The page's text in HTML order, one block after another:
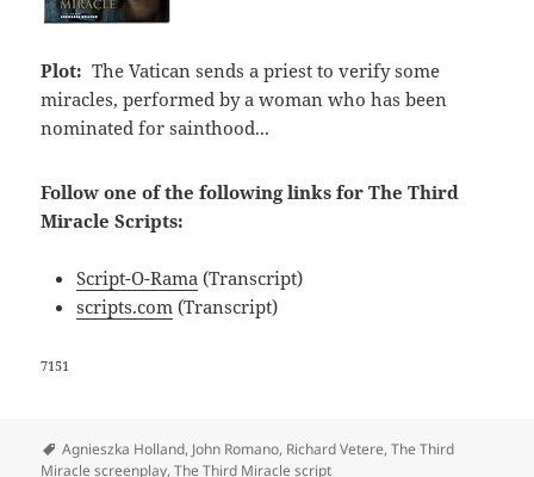
Plot: The Vatican sends a priest to verify some
miracles, performed by a woman who has been
nominated for sainthood...
Follow one of the following links for The Third
Miracle Scripts:
Script-O-Rama (Transcript)
scripts.com (Transcript)
7151
Tags
Agnieszka Holland, John Romano, Richard Vetere,The Third
Miracle screenplay,The Third Miracle script